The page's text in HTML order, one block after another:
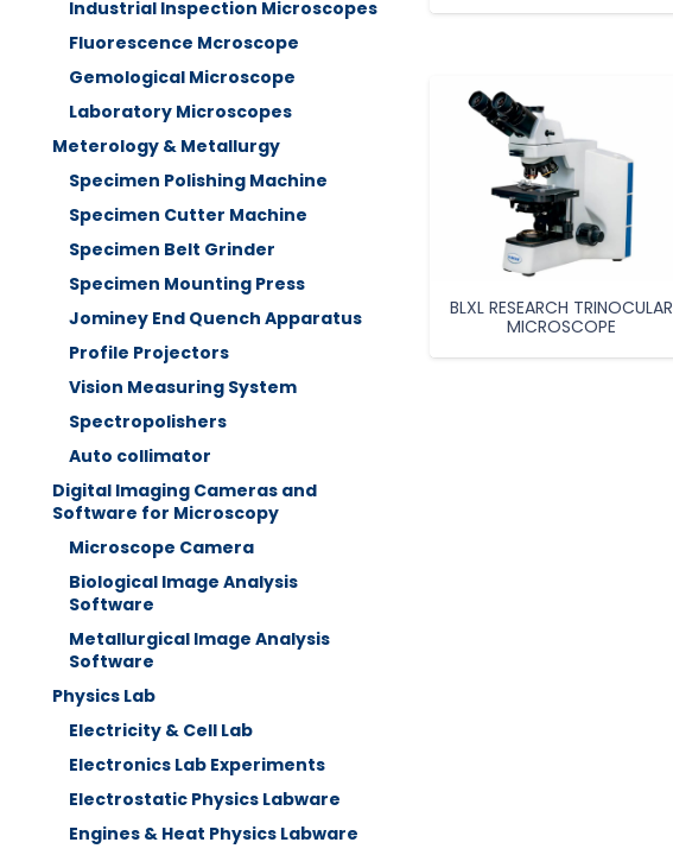
Industrial Inspection Microscopes
Fluorescence Mcroscope
Gemological Microscope
Laboratory Microscopes
Meterology & Metallurgy
Specimen Polishing Machine
Specimen Cutter Machine
Specimen Belt Grinder
Specimen Mounting Press
Jominey End Quench Apparatus
Profile Projectors
Vision Measuring System
Spectropolishers
Auto collimator
Digital Imaging Cameras and
Software for Microscopy
Microscope Camera
Biological Image Analysis
Software
Metallurgical Image Analysis
Software
Physics Lab
Electricity & Cell Lab
Electronics Lab Experiments
Electrostatic Physics Labware
Engines & Heat Physics Labware
BLXL RESEARCH TRINOCULAR
MICROSCOPE